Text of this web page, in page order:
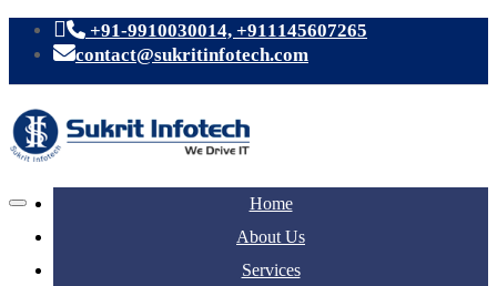
+91-9910030014, +911145607265
contact@sukritinfotech.com
Home
About Us
Services